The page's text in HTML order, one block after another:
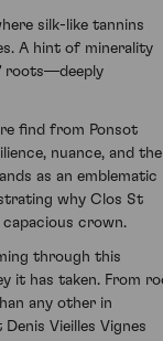
silk-like tannins
A hint of minerality
roots—deeply
find from Ponsot
nuance, and the
as an emblematic
why Clos St
capacious crown.
through this
it has taken. From
any other in
Vieilles Vignes